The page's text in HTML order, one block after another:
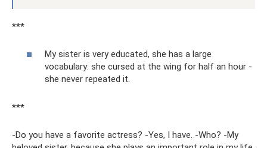
***
My sister is very educated, she has a large
vocabulary: she cursed at the wing for half an hour -
she never repeated it.
***
-Do you have a favorite actress? -Yes, I have. -Who? -My